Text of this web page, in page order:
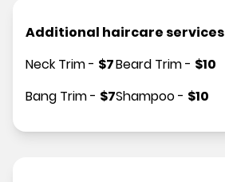
Additional haircare services
Neck Trim- $7
Bang Trim- $7
Beard Trim- $10
Shampoo- $10